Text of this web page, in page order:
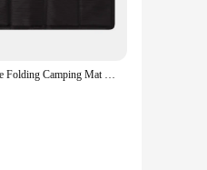
Portable Folding Camping Mat Foam Sitting Pad Waterproof Oxford Cloth Beach Mat Prevent Dirty Hiking Small Picnic Seat Outdoor